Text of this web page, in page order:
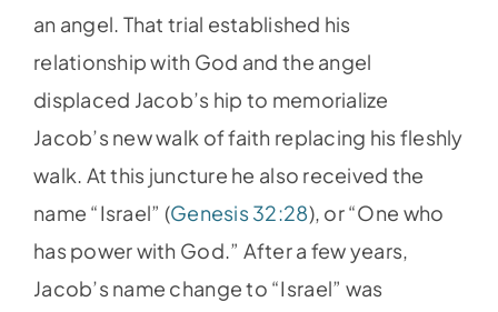
an angel. That trial established his
relationship with God and the angel
displaced Jacob’s hip to memorialize
Jacob’s new walk of faith replacing his fleshly
walk. At this juncture he also received the
name “Israel” (Genesis 32:28), or “One who
has power with God.” After a few years,
Jacob’s name change to “Israel” was